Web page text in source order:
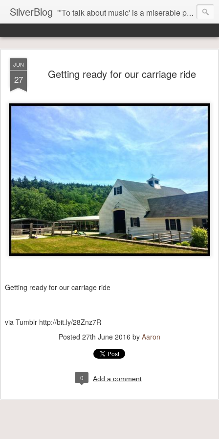
SilverBlog "'To talk about music' is a miserable paradox, and contains in four words an admission of incongruity. I remember the embarrassed feeling I had when I read Kierkegaard’s somber theological speculations on Mozart and Don Giovanni. Is Don Giovanni not just a 'charming' opera which has a place on the repertoire somewhere with Carmen and The Barber of Seville? Or is it something entirely different, opening up the fathomless abyss of human existence? " - Karl Stern, The Pillar of Fire
JUN
27 Getting ready for our carriage ride
Getting ready for our carriage ride
via Tumblr http://bit.ly/28Znz7R
Posted 27th June 2016 by Aaron
0 Add a comment